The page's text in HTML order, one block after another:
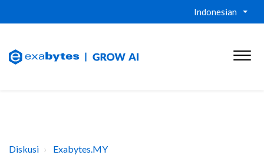
Indonesian
Diskusi Exabytes.MY